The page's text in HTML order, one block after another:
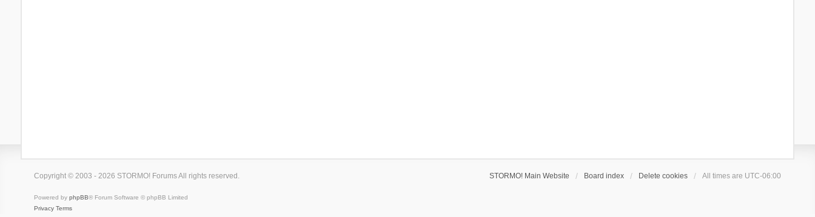
STORMO! Main Website Board index Delete cookies All times are UTC-06:00
Copyright © 2003 - 2026 STORMO! Forums All rights reserved.
Powered by phpBB® Forum Software © phpBB Limited
Privacy Terms